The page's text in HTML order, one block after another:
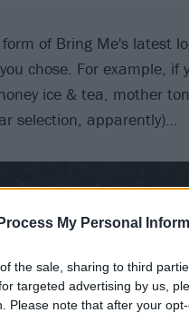
My Personal
the sale, sharing to third
targeted advertising by us,
Please note that after your
of Bring Me's latest
chose. For example, if
ice & tea, mother
selection, apparently)…